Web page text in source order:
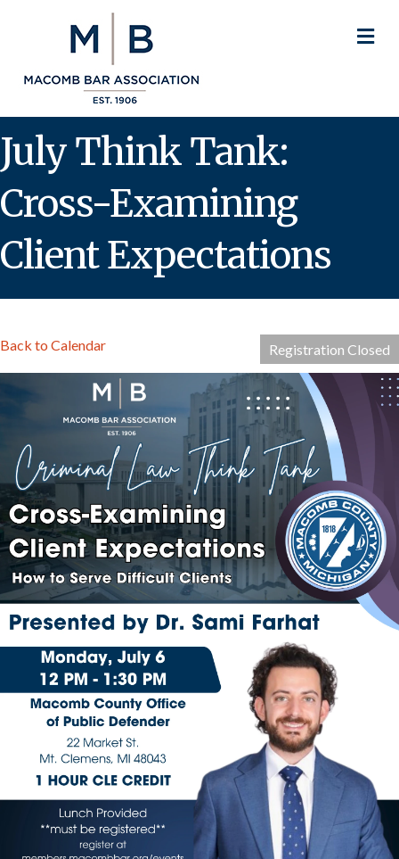
July Think Tank:
Cross-Examining
Client Expectations
Back to Calendar Registration Closed